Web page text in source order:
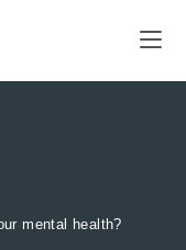
mental health?